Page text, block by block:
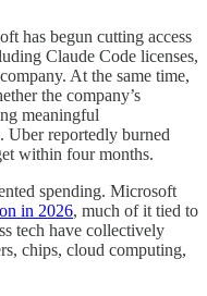
has begun cutting access
Claude Code licenses,
At the same time,
the company’s
meaningful
Uber reportedly burned
within four months.
spending. Microsoft
in 2026, much of it tied to
tech have collectively
chips, cloud computing,